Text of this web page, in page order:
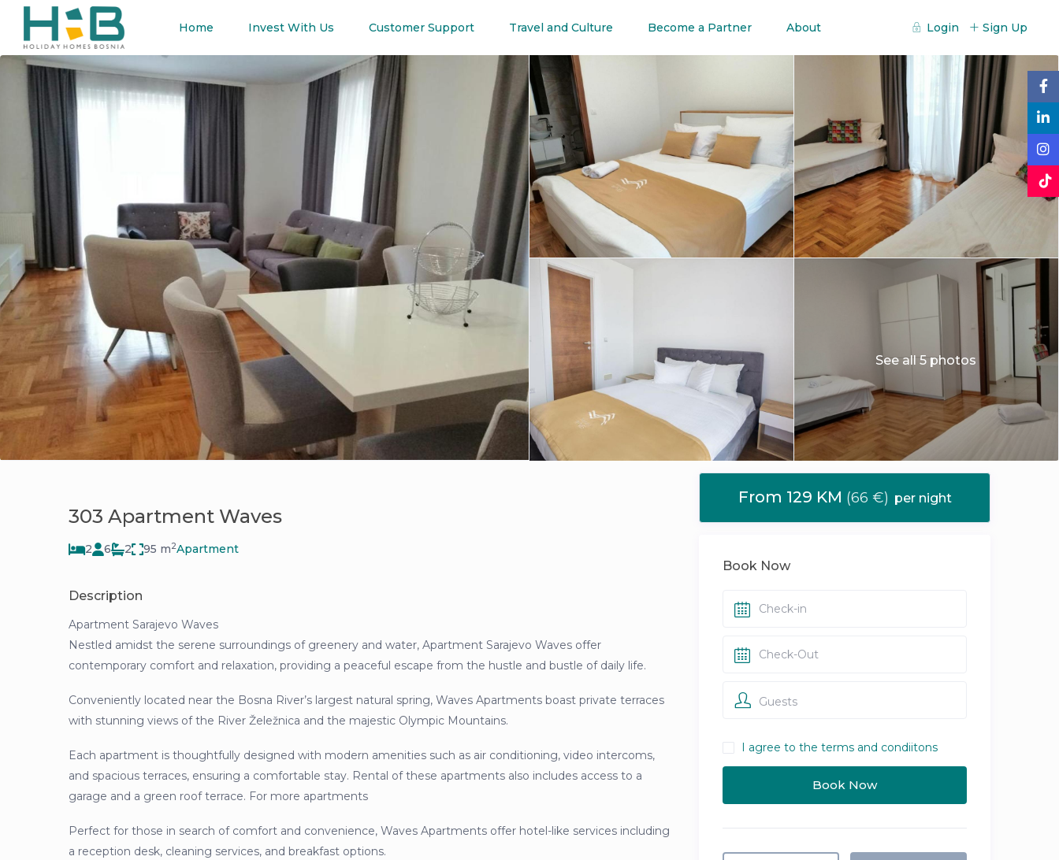
Home Invest With Us Customer Support Travel and Culture Become a Partner About Login Sign Up
See all 5 photos
303 Apartment Waves
2 6 2 95 m2Apartment
Description
Apartment Sarajevo Waves
Nestled amidst the serene surroundings of greenery and water, Apartment Sarajevo Waves offer
contemporary comfort and relaxation, providing a peaceful escape from the hustle and bustle of daily life.
Conveniently located near the Bosna River’s largest natural spring, Waves Apartments boast private terraces
with stunning views of the River Želežnica and the majestic Olympic Mountains.
Each apartment is thoughtfully designed with modern amenities such as air conditioning, video intercoms,
and spacious terraces, ensuring a comfortable stay. Rental of these apartments also includes access to a
garage and a green roof terrace. For more apartments
Perfect for those in search of comfort and convenience, Waves Apartments offer hotel-like services including
a reception desk, cleaning services, and breakfast options.
From 129 KM (66 €) per night
Book Now
Guests
I agree to the terms and condiitons